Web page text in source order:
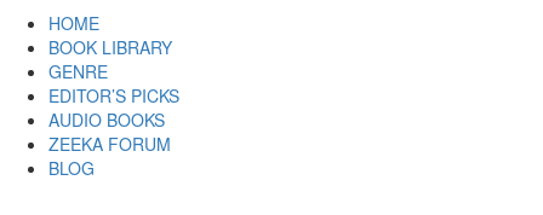
HOME
BOOK LIBRARY
GENRE
EDITOR’S PICKS
AUDIO BOOKS
ZEEKA FORUM
BLOG